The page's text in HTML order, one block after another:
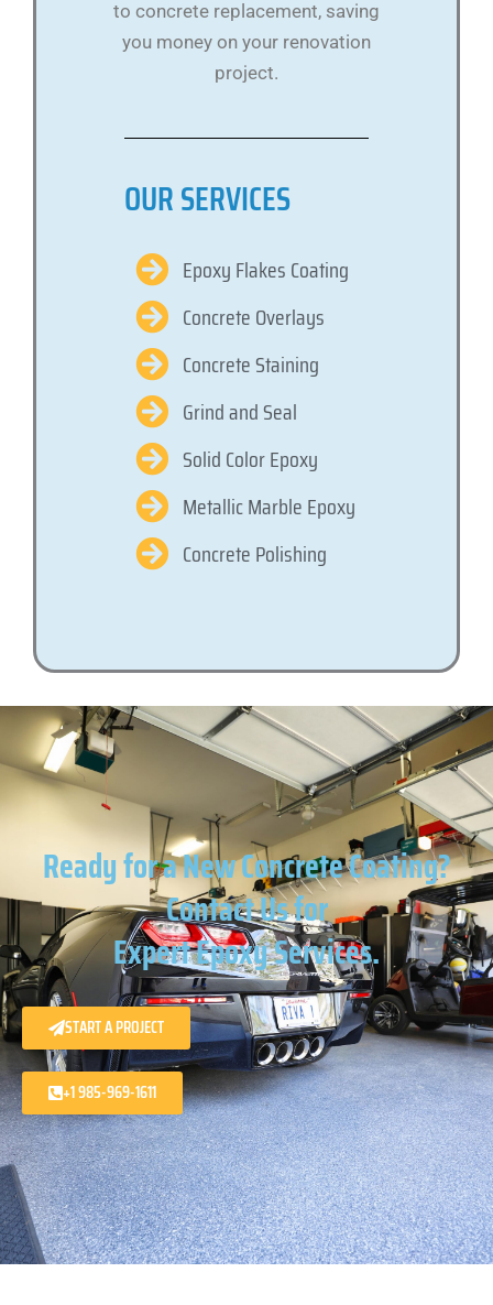
to concrete replacement, saving
you money on your renovation
project.
OUR SERVICES
Epoxy Flakes Coating
Concrete Overlays
Concrete Staining
Grind and Seal
Solid Color Epoxy
Metallic Marble Epoxy
Concrete Polishing
Ready for a New Concrete Coating?
Contact Us for
Expert Epoxy Services.
START A PROJECT
+1 985-969-1611